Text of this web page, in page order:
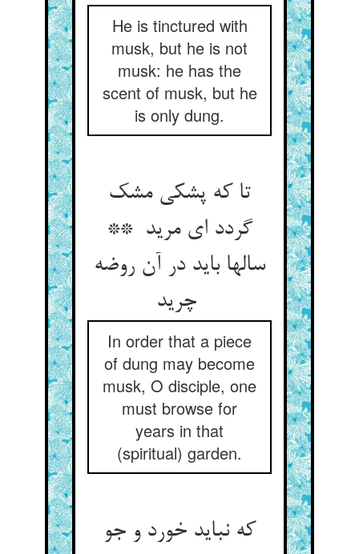
He is tinctured with
musk, but he is not
musk: he has the
scent of musk, but he
is only dung.
تا که پشکی مشک
گردد ای مرید **
سالها باید در آن روضه
In order that a piece
of dung may become
musk, O disciple, one
must browse for
years in that
(spiritual) garden.
که نباید خورد و جو